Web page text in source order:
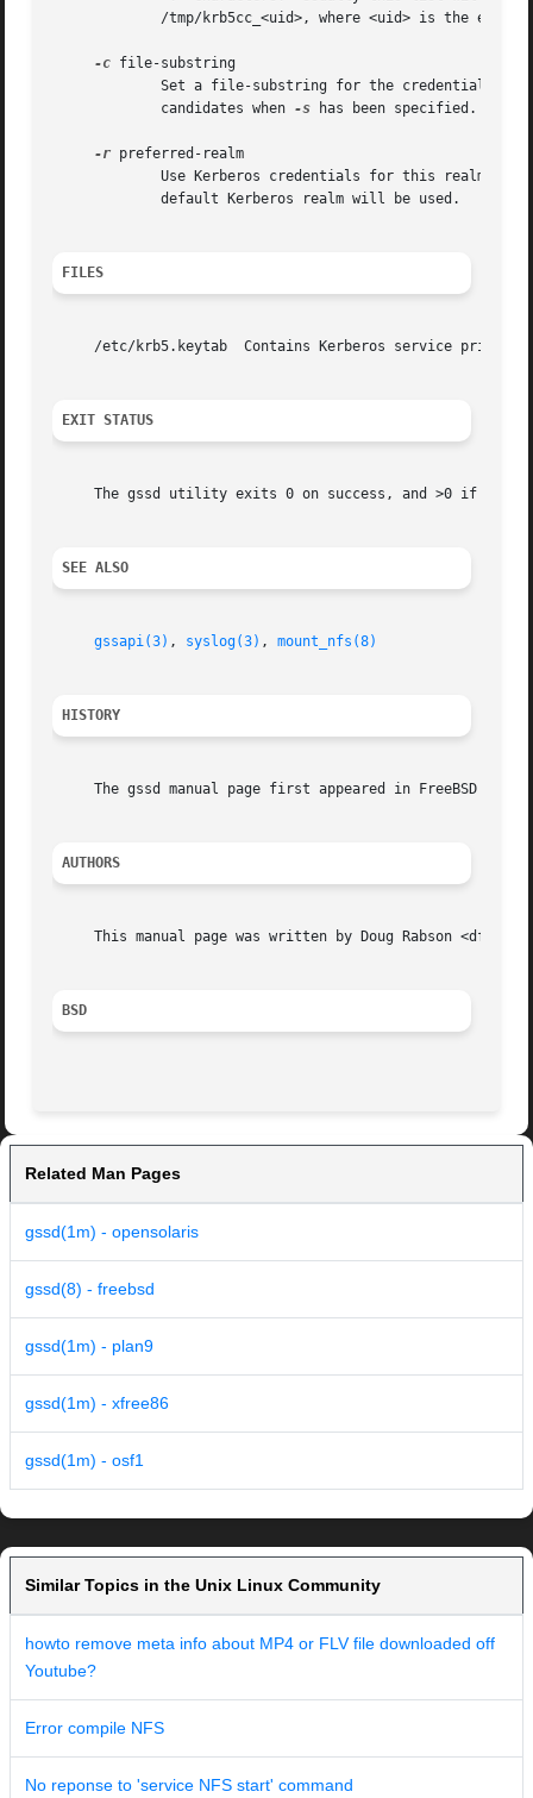
-c file-substring
	     candidates when
-s has been specified.  If
-r preferred-realm
Use Kerberos credentials for this realm
FILES
/etc/krb5.keytab  Contains Kerberos service
EXIT STATUS
The gssd utility exits 0 on success, and >0 if an
SEE ALSO
gssapi(3) , syslog(3) , mount_nfs(8)
HISTORY
     The gssd manual page first appeared in FreeBSD 8.0.
AUTHORS
This manual page was written by Doug Rabson
BSD
Related Man Pages
gssd(1m) - opensolaris
gssd(8) - freebsd
gssd(1m) - plan9
gssd(1m) - xfree86
gssd(1m) - osf1
Similar Topics in the Unix Linux Community
howto remove meta info about MP4 or FLV file downloaded off
Youtube?
Error compile NFS
No reponse to 'service NFS start' command